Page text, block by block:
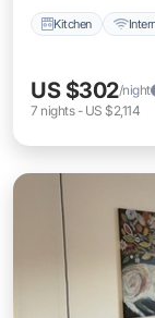
Kitchen
US $302/night
7 nights- US $2,114